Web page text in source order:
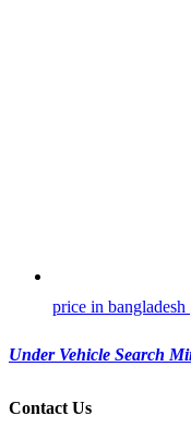
price in bangladesh
Under Vehicle Search
Contact Us